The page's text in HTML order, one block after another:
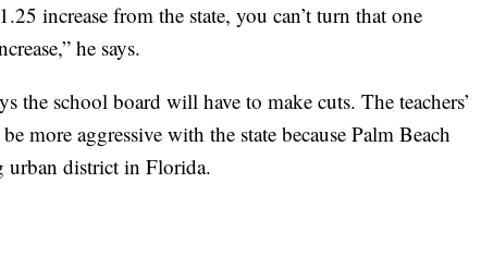
increase from the state, you can’t turn that one
he says.
the school board will have to make cuts. The teachers’
more aggressive with the state because Palm Beach
urban district in Florida.